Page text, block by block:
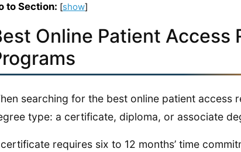
to Section: [show]
Online Patient Access
searching for the best online patient
type: a certificate, diploma, or associate
requires six to 12 months’ time